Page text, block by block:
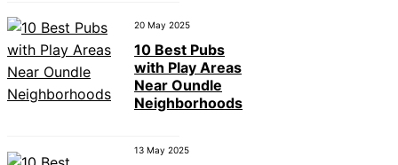
20 May 2025
10 Best Pubs
with Play Areas
Near Oundle
Neighborhoods
13 May 2025